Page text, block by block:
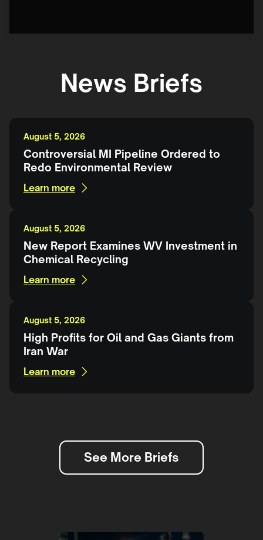
News Briefs
August 5, 2026
Controversial MI Pipeline Ordered to
Redo Environmental Review
Learn more
August 5, 2026
New Report Examines WV Investment in
Chemical Recycling
Learn more
August 5, 2026
High Profits for Oil and Gas Giants from
Iran War
Learn more
See More Briefs